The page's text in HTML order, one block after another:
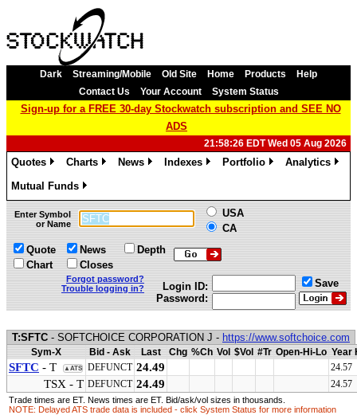
Dark Streaming/Mobile Old Site Home Products
Help
Contact Us
Your Account System Status
Sign-up for a FREE 30-day Stockwatch subscription and SEE NO
ADS
21:58:26 EDT Wed 05 Aug 2026
Quotes
Charts
News
Indexes
Portfolio
Analytics
Mutual Funds
»
Enter Symbol
or Name
USA
CA
Quote
Chart
News
Closes
Depth
Forgot password?
Trouble logging in?
Login ID:
Password:
Save
T:SFTC - SOFTCHOICE CORPORATION J - https://www.softchoice.com
Sym-X Bid - Ask Last Chg %Ch Vol $Vol #Tr Open-Hi-Lo Year
SFTC - T ▲ATS DEFUNCT 24.49 24.57
TSX - T DEFUNCT 24.49 24.57
Trade times are ET. News times are ET. Bid/ask/vol sizes in thousands.
NOTE: Delayed ATS trade data is included - click System Status for more information